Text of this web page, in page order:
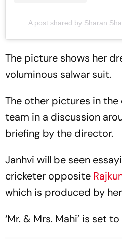
A post shared by Sharan
The picture shows her
voluminous salwar suit.
The other pictures in the
team in a discussion
briefing by the director.
Janhvi will be seen
cricketer opposite
which is produced by
‘Mr. & Mrs. Mahi’ is set